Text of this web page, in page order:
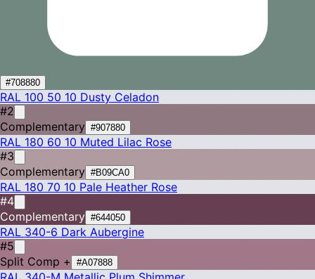
#708880
RAL 100 50 10 Dusty Celadon
#2
Complementary #907880
RAL 180 60 10 Muted Lilac Rose
#3
Complementary #B09CA0
RAL 180 70 10 Pale Heather Rose
#4
Complementary #644050
RAL 340-6 Dark Aubergine
#5
Split Comp +
#A07888